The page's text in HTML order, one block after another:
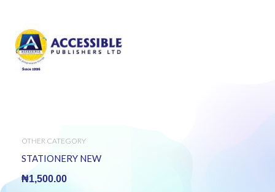
OTHER CATEGORY
STATIONERY NEW
₦1,500.00